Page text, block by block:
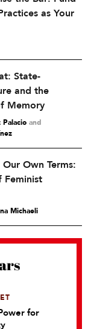
as Your
State-
and the
Memory
and
Own Terms:
Feminist
Michaeli
for